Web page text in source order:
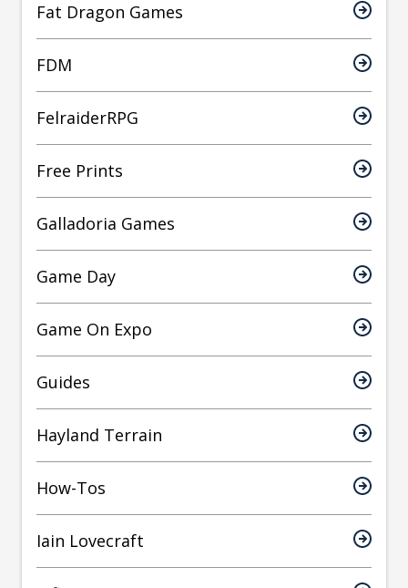
Fat Dragon Games
FDM
FelraiderRPG
Free Prints
Galladoria Games
Game Day
Game On Expo
Guides
Hayland Terrain
How-Tos
Iain Lovecraft